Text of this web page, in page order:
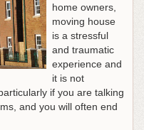
home owners,
moving house
is a stressful
and traumatic
experience and
it is not
if you are talking
and you will often end